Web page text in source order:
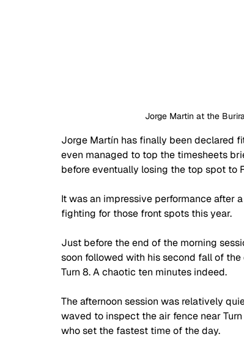
Jorge Martin at the
Jorge Martín has finally been declared
even managed to top the timesheets
before eventually losing the top spot to
It was an impressive performance after
fighting for those front spots this year.
Just before the end of the morning
soon followed with his second fall of
Turn 8. A chaotic ten minutes indeed.
The afternoon session was relatively
waved to inspect the air fence near
who set the fastest time of the day.